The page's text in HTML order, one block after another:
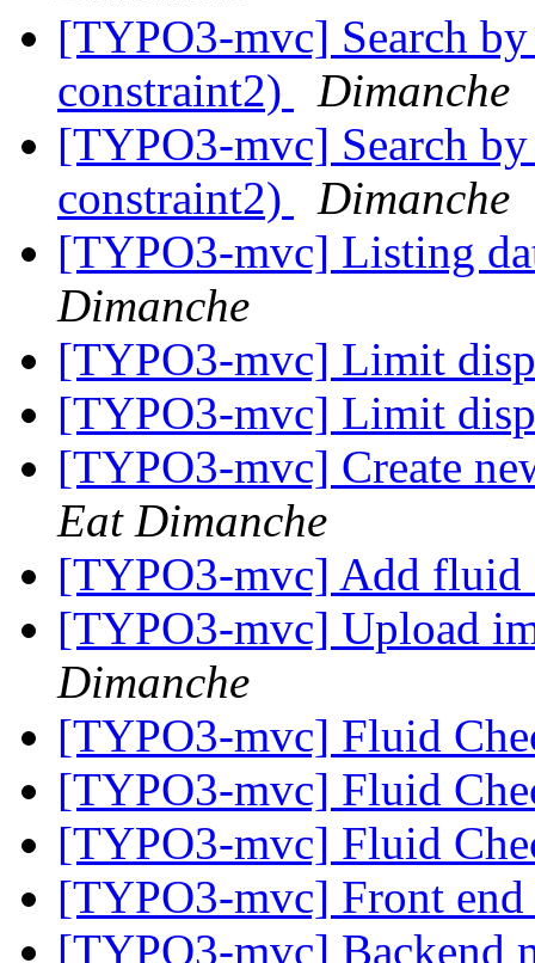
[TYPO3-mvc] Search
constraint2)
Dimanche
[TYPO3-mvc] Search
constraint2)
Dimanche
[TYPO3-mvc] Listing
Dimanche
[TYPO3-mvc] Limit
[TYPO3-mvc] Limit
[TYPO3-mvc] Create
Eat Dimanche
[TYPO3-mvc] Add fluid
[TYPO3-mvc] Upload
Dimanche
[TYPO3-mvc] Fluid
[TYPO3-mvc] Fluid
[TYPO3-mvc] Fluid
[TYPO3-mvc] Front
[TYPO3-mvc] Backend